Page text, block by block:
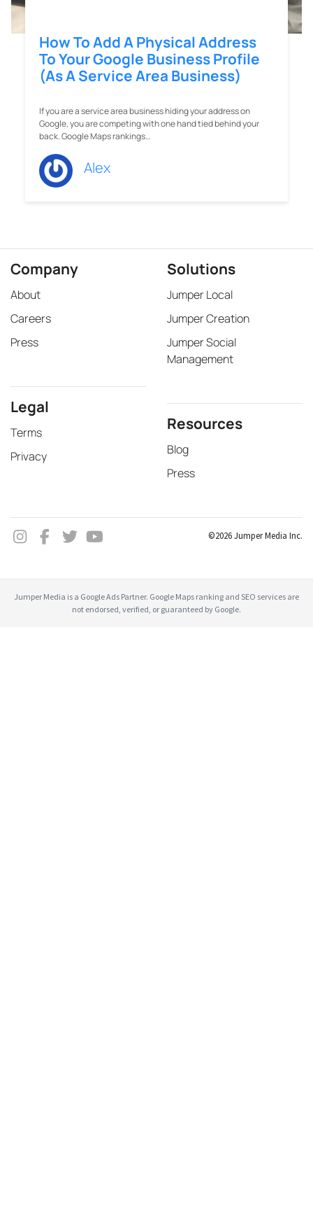
How To Add A Physical Address
To Your Google Business Profile
(As A Service Area Business)
If you are a service area business hiding your address on
Google, you are competing with one hand tied behind your
back. Google Maps rankings…
Alex
Company
About
Careers
Press
Legal
Terms
Privacy
Solutions
Jumper Local
Jumper Creation
Jumper Social
Management
Resources
Blog
Press
©2026 Jumper Media Inc.
Jumper Media is a Google Ads Partner. Google Maps ranking and SEO services are
not endorsed, verified, or guaranteed by Google.